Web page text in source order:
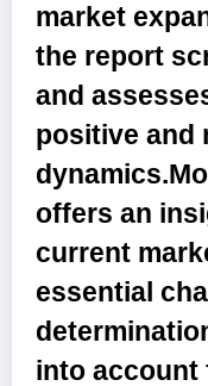
market
the report
and
positive and
offers an
current
essential
into account